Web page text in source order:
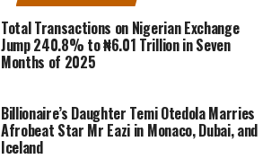
Total Transactions on Nigerian Exchange
Jump 240.8% to ₦6.01 Trillion in Seven
Months of 2025
Billionaire’s Daughter Temi Otedola Marries
Afrobeat Star Mr Eazi in Monaco, Dubai, and
Iceland